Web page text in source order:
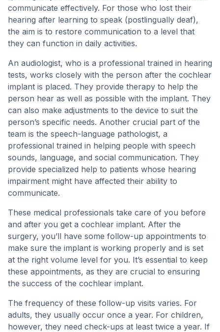
communicate effectively. For those who lost their
hearing after learning to speak (postlingually deaf),
the aim is to restore communication to a level that
they can function in daily activities.
An audiologist, who is a professional trained in hearing
tests, works closely with the person after the cochlear
implant is placed. They provide therapy to help the
person hear as well as possible with the implant. They
can also make adjustments to the device to suit the
person’s specific needs. Another crucial part of the
team is the speech-language pathologist, a
professional trained in helping people with speech
sounds, language, and social communication. They
provide specialized help to patients whose hearing
impairment might have affected their ability to
communicate.
These medical professionals take care of you before
and after you get a cochlear implant. After the
surgery, you’ll have some follow-up appointments to
make sure the implant is working properly and is set
at the right volume level for you. It’s essential to keep
these appointments, as they are crucial to ensuring
the success of the cochlear implant.
The frequency of these follow-up visits varies. For
adults, they usually occur once a year. For children,
however, they need check-ups at least twice a year. If